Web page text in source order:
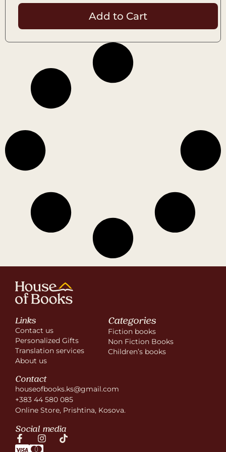
Add to Cart
Links
Contact us
Personalized Gifts
Translation services
About us
Categories
Fiction books
Non Fiction Books
Children’s books
Contact
houseofbooks.ks@gmail.com
+383 44 580 085
Online Store, Prishtina, Kosova.
Social media